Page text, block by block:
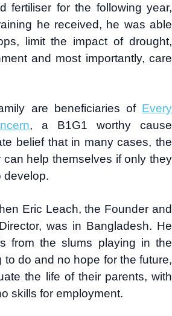
fertiliser for the following year,
he received, he was able
limit the impact of drought,
and most importantly, care
are beneficiaries of Every
, a B1G1 worthy cause
belief that in many cases, the
can help themselves if only they
develop.
Eric Leach, the Founder and
was in Bangladesh. He
from the slums playing in the
to do and no hope for the future,
the life of their parents, with
skills for employment.